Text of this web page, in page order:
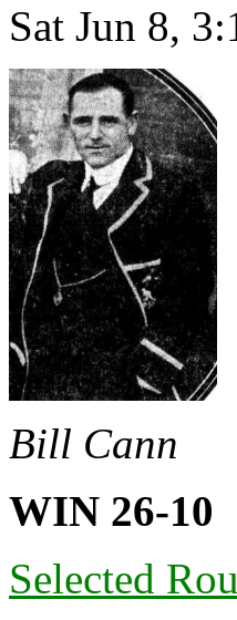
Sat Jun 8,
Bill Cann
WIN 26-10
Selected